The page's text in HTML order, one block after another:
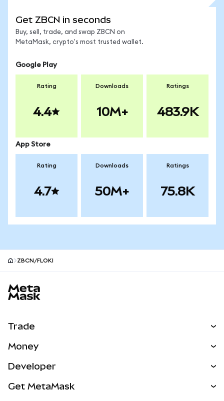
Get ZBCN in seconds
Buy, sell, trade, and swap ZBCN on
MetaMask, crypto's most trusted wallet.
Google Play
Rating
4.4
Downloads
10M+
Ratings
483.9K
App Store
Rating
4.7
Downloads
50M+
Ratings
75.8K
ZBCN/FLOKI
Trade
NEW
RWAs
Money
Developer
Get MetaMask